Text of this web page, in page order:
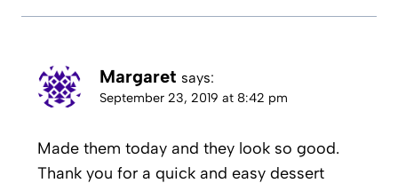
Margaret says:
September 23, 2019 at 8:42 pm
Made them today and they look so good.
Thank you for a quick and easy dessert